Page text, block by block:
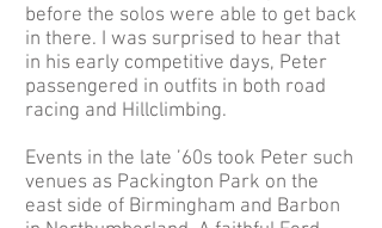
before the solos were able to get back
in there. I was surprised to hear that
in his early competitive days, Peter
passengered in outfits in both road
racing and Hillclimbing.
Events in the late ’60s took Peter such
venues as Packington Park on the
east side of Birmingham and Barbon